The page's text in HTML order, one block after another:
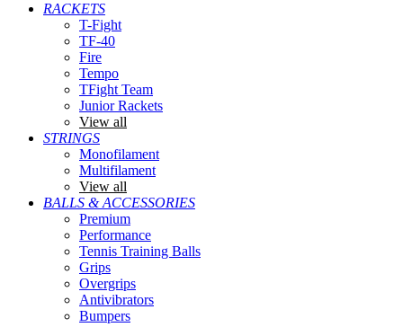
RACKETS
T-Fight
TF-40
Fire
Tempo
TFight Team
Junior Rackets
View all
STRINGS
Monofilament
Multifilament
View all
BALLS & ACCESSORIES
Premium
Performance
Tennis Training Balls
Grips
Overgrips
Antivibrators
Bumpers